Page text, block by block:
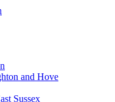
and Hove
Sussex